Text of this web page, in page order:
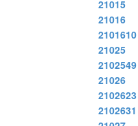
21015
21016
2101610
21025
2102549
21026
2102623
2102631